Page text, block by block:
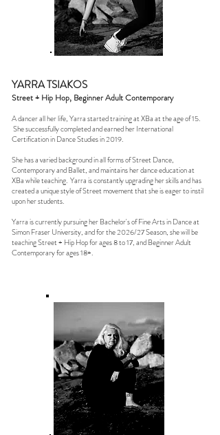
YARRA TSIAKOS
Street + Hip Hop, Beginner Adult Contemporary
A dancer all her life, Yarra started training at XBa at the age of 15.
She successfully completed and earned her International
Certification in Dance Studies in 2019.
She has a varied background in all forms of Street Dance,
Contemporary and Ballet, and maintains her dance education at
XBa while teaching. Yarra is constantly upgrading her skills and has
created a unique style of Street movement that she is eager to instil
upon her students.
Yarra is currently pursuing her Bachelor's of Fine Arts in Dance at
Simon Fraser University, and for the 2026/27 Season, she will be
teaching Street + Hip Hop for ages 8 to 17, and Beginner Adult
Contemporary for ages 18+.